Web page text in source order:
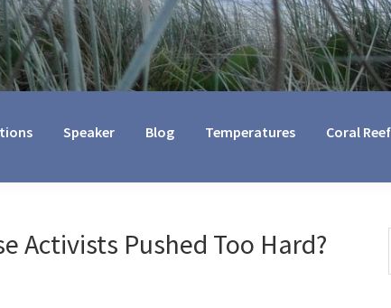
Speaker Blog Temperatures Coral
Activists Pushed Too Hard?